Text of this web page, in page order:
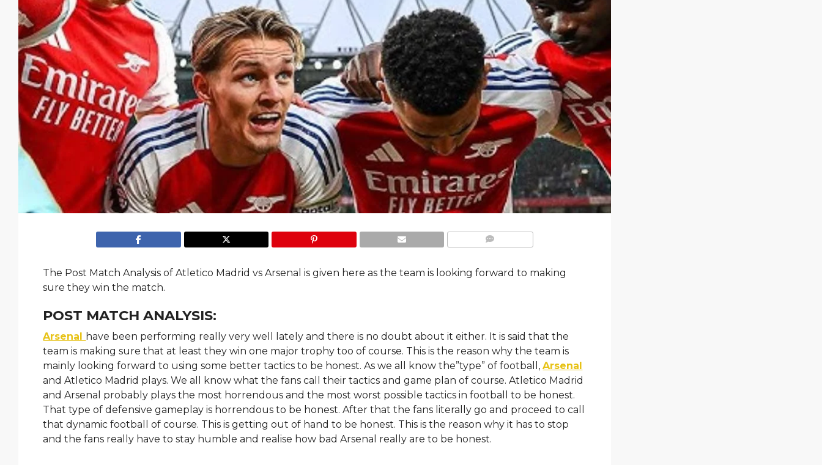
The Post Match Analysis of Atletico Madrid vs Arsenal is given here as the team is looking forward to making
sure they win the match.
POST MATCH ANALYSIS:
Arsenal
have been performing really very well lately and there is no doubt about it either. It is said that the
team is making sure that at least they win one major trophy too of course. This is the reason why the team is
mainly looking forward to using some better tactics to be honest. As we all know the”type” of football,Arsenal
and Atletico Madrid plays. We all know what the fans call their tactics and game plan of course. Atletico Madrid
and Arsenal probably plays the most horrendous and the most worst possible tactics in football to be honest.
That type of defensive gameplay is horrendous to be honest. After that the fans literally go and proceed to call
that dynamic football of course. This is getting out of hand to be honest. This is the reason why it has to stop
and the fans really have to stay humble and realise how bad Arsenal really are to be honest.